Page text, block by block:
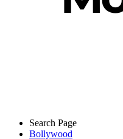
Search Page
Bollywood